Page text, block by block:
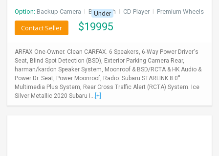
Option: Backup Camera I Bluetooth I CD Player I Premium Wheels
Under
$19995
Contact Seller
ARFAX One-Owner. Clean CARFAX. 6 Speakers, 6-Way Power Driver's
Seat, Blind Spot Detection (BSD), Exterior Parking Camera Rear,
harman/kardon Speaker System, Moonroof & BSD/RCTA & HK Audio &
Power Dr. Seat, Power Moonroof, Radio: Subaru STARLINK 8.0''
Multimedia Plus System, Rear Cross Traffic Alert (RCTA) System. Ice
Silver Metallic 2020 Subaru I... [+]